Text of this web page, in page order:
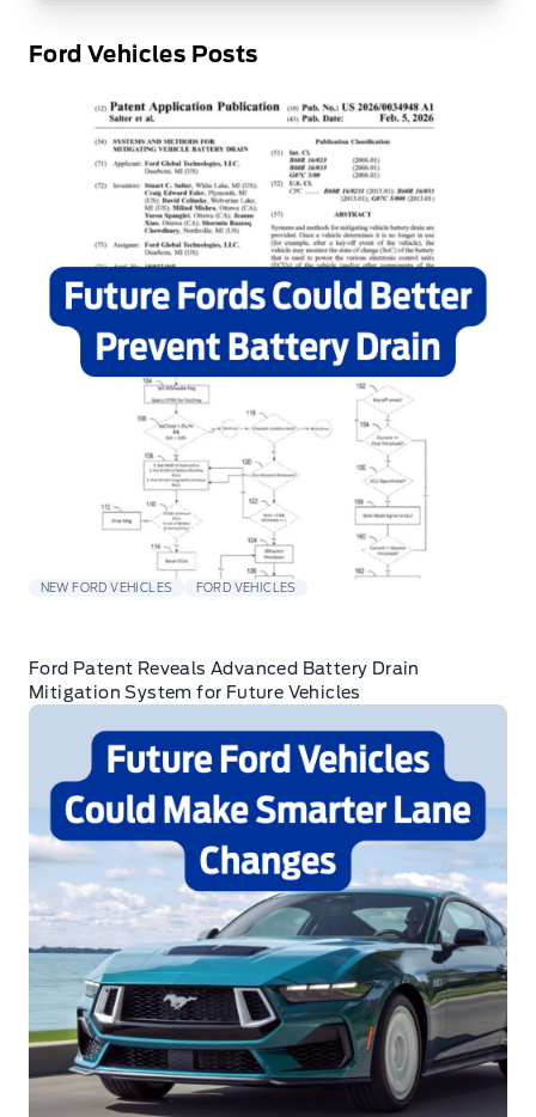
Ford Vehicles Posts
NEW FORD VEHICLES FORD VEHICLES
Ford Patent Reveals Advanced Battery Drain
Mitigation System for Future Vehicles